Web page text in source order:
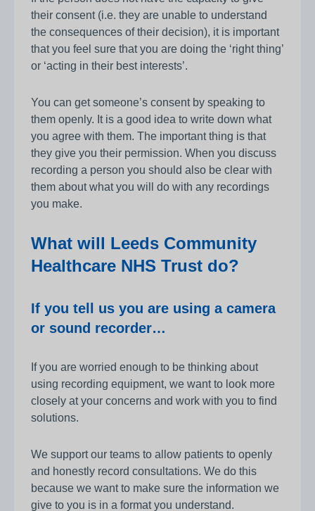
their consent (i.e. they are unable to understand
the consequences of their decision), it is important
that you feel sure that you are doing the ‘right thing’
or ‘acting in their best interests’.
You can get someone’s consent by speaking to
them openly. It is a good idea to write down what
you agree with them. The important thing is that
they give you their permission. When you discuss
recording a person you should also be clear with
them about what you will do with any recordings
you make.
What will Leeds Community
Healthcare NHS Trust do?
If you tell us you are using a camera
or sound recorder…
If you are worried enough to be thinking about
using recording equipment, we want to look more
closely at your concerns and work with you to find
solutions.
We support our teams to allow patients to openly
and honestly record consultations. We do this
because we want to make sure the information we
give to you is in a format you understand.